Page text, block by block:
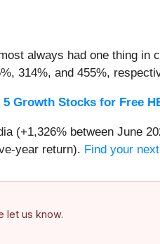
always had one thing in
314%, and 455%,
5 Growth Stocks for Free
(+1,326% between June
year return). Find your
let us know.